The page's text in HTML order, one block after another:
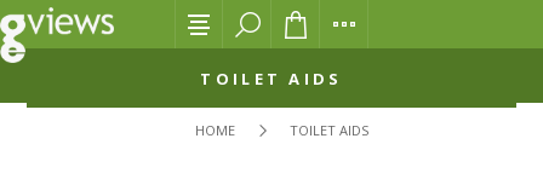
HOME TOILET AIDS
TOILET AIDS